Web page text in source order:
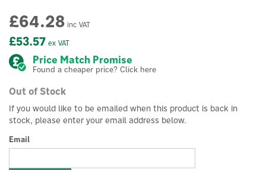
£53.57 ex VAT
£64.28 inc VAT
Price Match Promise
Found a cheaper price? Click here
Out of Stock
If you would like to be emailed when this product is back in
stock, please enter your email address below.
Email